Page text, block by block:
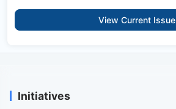
View Current Issue
Initiatives